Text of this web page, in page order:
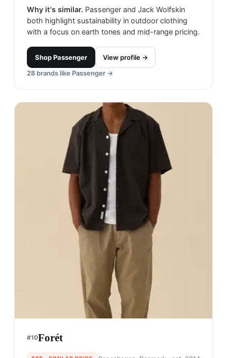
Why it's similar. Passenger and Jack Wolfskin
both highlight sustainability in outdoor clothing
with a focus on earth tones and mid-range pricing.
ShopPassenger
View profile →
28 brands like Passenger →
#10Forét